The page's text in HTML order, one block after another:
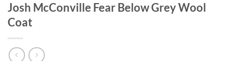
Josh McConville Fear Below Grey Wool
Coat